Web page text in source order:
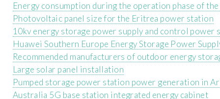
Energy consumption during the operation phase of
Photovoltaic panel size for the Eritrea power station
10kv energy storage power supply and control power
Huawei Southern Europe Energy Storage Power
Recommended manufacturers of outdoor energy
Large solar panel installation
Pumped storage power station power generation in
Australia 5G base station integrated energy cabinet